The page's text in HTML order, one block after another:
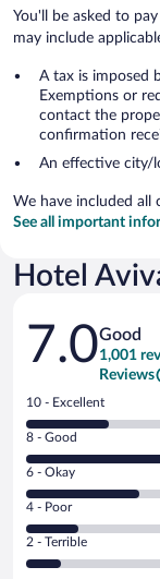
You'll be asked to
may include
A tax is imposed
Exemptions or
contact the
confirmation
An effective city/
We have included all
See all important
Hotel
Reviews
7.0Good
1,001
Reviews
Rating
10
-
Excellent.
out
of
1001
reviews
10 - Excellent
Rating
8
-
Good.
out
of
8 - Good
Rating
6
-
Okay.
6 - Okay
Rating
4
-
Poor.
4 - Poor
Rating
2
2 - Terrible